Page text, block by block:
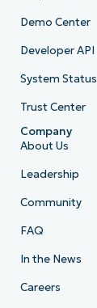
Demo Center
Developer API
System Status
Trust Center
Company
About Us
Leadership
Community
FAQ
In the News
Careers